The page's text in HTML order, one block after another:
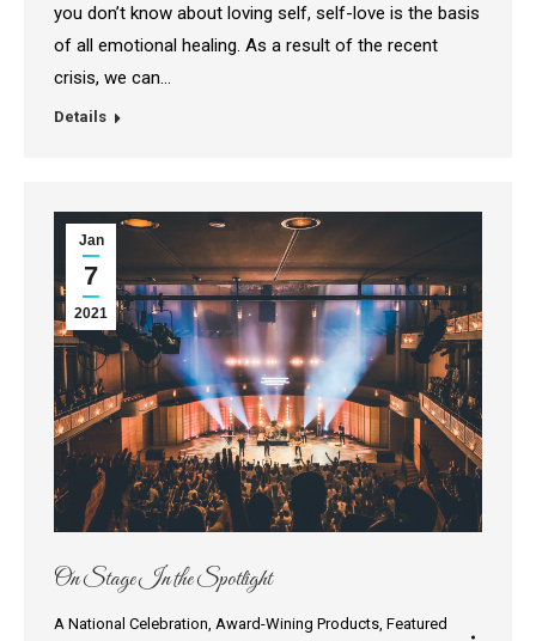
you don’t know about loving self, self-love is the basis
of all emotional healing. As a result of the recent
crisis, we can…
Details
Jan
7
2021
On Stage In the Spotlight
A National Celebration, Award-Wining Products, Featured